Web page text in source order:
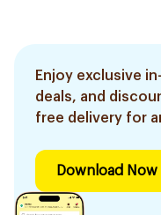
Enjoy exclusive
deals, and
free delivery for
Download Now